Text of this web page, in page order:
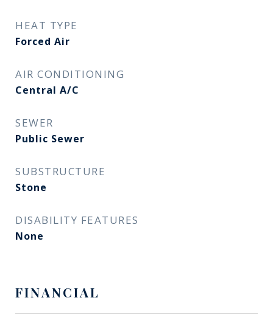
HEAT TYPE
Forced Air
AIR CONDITIONING
Central A/C
SEWER
Public Sewer
SUBSTRUCTURE
Stone
DISABILITY FEATURES
None
FINANCIAL